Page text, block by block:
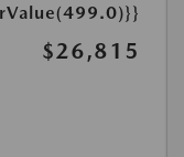
$26,815